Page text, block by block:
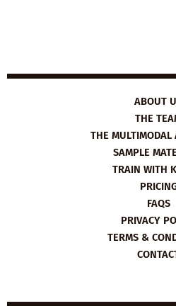
ABOUT
THE
THE MULTIMODAL
SAMPLE
TRAIN WITH
FAQS
PRIVACY
TERMS &